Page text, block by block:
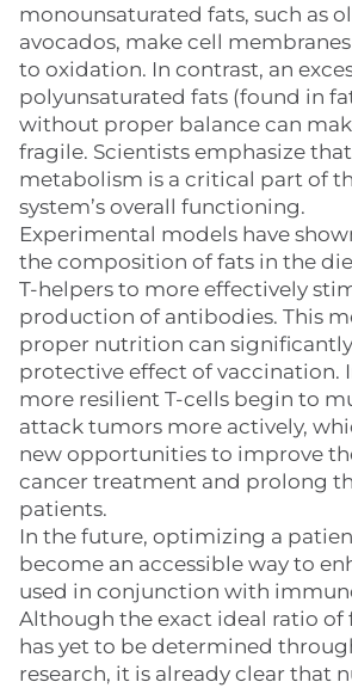
monounsaturated fats, such as
avocados, make cell
to oxidation. In contrast, an
polyunsaturated fats (found in
without proper balance can
fragile. Scientists emphasize
metabolism is a critical part of
system’s overall functioning.
Experimental models have
the composition of fats in the
T-helpers to more effectively
production of antibodies. This
proper nutrition can
protective effect of vaccination.
more resilient T-cells begin to
attack tumors more actively,
new opportunities to improve
cancer treatment and prolong
patients.
In the future, optimizing a
become an accessible way to
used in conjunction with
Although the exact ideal ratio of
has yet to be determined
research, it is already clear that